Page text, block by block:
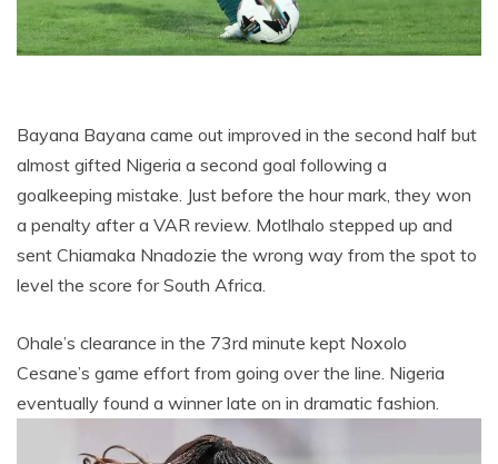
Bayana Bayana came out improved in the second half but
almost gifted Nigeria a second goal following a
goalkeeping mistake. Just before the hour mark, they won
a penalty after a VAR review. Motlhalo stepped up and
sent Chiamaka Nnadozie the wrong way from the spot to
level the score for South Africa.
Ohale’s clearance in the 73rd minute kept Noxolo
Cesane’s game effort from going over the line. Nigeria
eventually found a winner late on in dramatic fashion.